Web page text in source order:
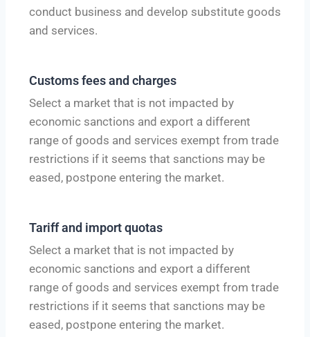
conduct business and develop substitute goods
and services.
Customs fees and charges
Select a market that is not impacted by
economic sanctions and export a different
range of goods and services exempt from trade
restrictions if it seems that sanctions may be
eased, postpone entering the market.
Tariff and import quotas
Select a market that is not impacted by
economic sanctions and export a different
range of goods and services exempt from trade
restrictions if it seems that sanctions may be
eased, postpone entering the market.